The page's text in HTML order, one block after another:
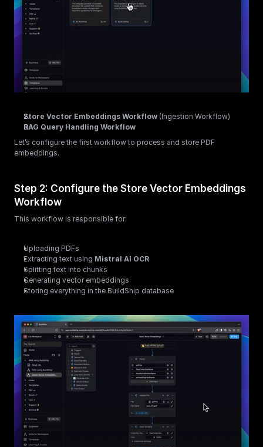
Store Vector Embeddings Workflow (Ingestion Workflow)
RAG Query Handling Workflow
Let’s configure the first workflow to process and store PDF
embeddings.
Step 2: Configure the Store Vector Embeddings
Workflow
This workflow is responsible for:
Uploading PDFs
Extracting text using Mistral AI OCR
Splitting text into chunks
Generating vector embeddings
Storing everything in the BuildShip database